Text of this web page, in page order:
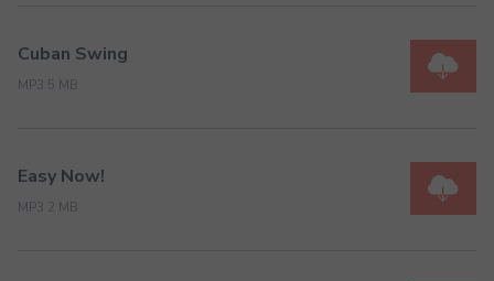
Cuban Swing
MP3 5 MB
Easy Now!
MP3 2 MB